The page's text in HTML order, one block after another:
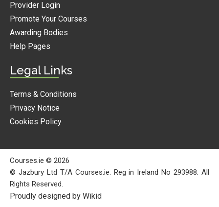
Provider Login
Promote Your Courses
Awarding Bodies
Help Pages
Legal Links
Terms & Conditions
Privacy Notice
Cookies Policy
Courses.ie © 2026
© Jazbury Ltd T/A Courses.ie. Reg in Ireland No 293988. All
Rights Reserved.
Proudly designed by Wikid